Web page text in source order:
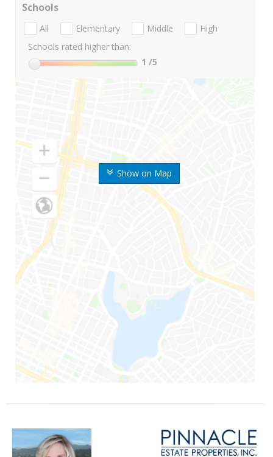
Show on Map
Schools
All Elementary Middle
High
Schools rated higher than:
1 /5